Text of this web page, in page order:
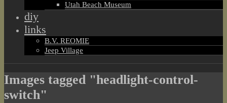
Utah Beach Museum
diy
links
B.V. REOMIE
Jeep Village
Images tagged "headlight-control-
switch"